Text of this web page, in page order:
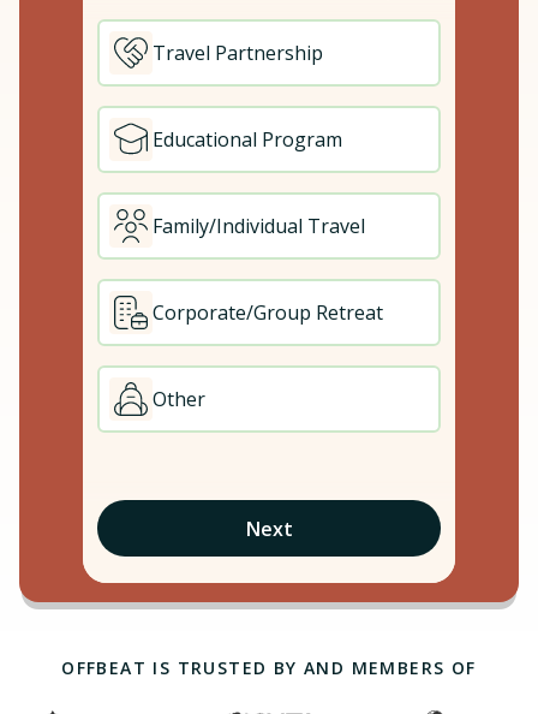
Travel Partnership
Educational Program
Family/Individual Travel
Corporate/Group Retreat
Other
Next
OFFBEAT IS TRUSTED BY AND MEMBERS OF